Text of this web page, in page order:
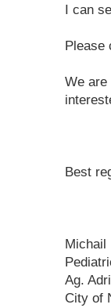
I can
Please
We are
Best
Michail
Ag.
City of